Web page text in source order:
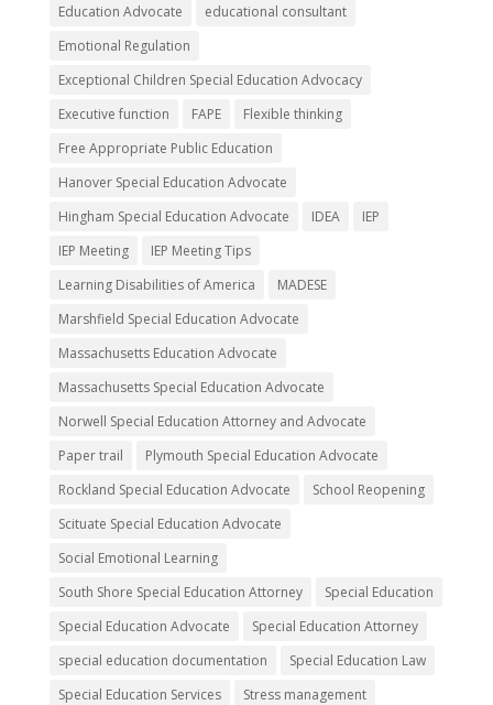
Education Advocate
educational consultant
Emotional Regulation
Exceptional Children Special Education Advocacy
Executive function
FAPE
Flexible thinking
Free Appropriate Public Education
Hanover Special Education Advocate
Hingham Special Education Advocate
IDEA
IEP
IEP Meeting
IEP Meeting Tips
Learning Disabilities of America
MADESE
Marshfield Special Education Advocate
Massachusetts Education Advocate
Massachusetts Special Education Advocate
Norwell Special Education Attorney and Advocate
Paper trail
Plymouth Special Education Advocate
Rockland Special Education Advocate
School Reopening
Scituate Special Education Advocate
Social Emotional Learning
South Shore Special Education Attorney
Special Education
Special Education Advocate
Special Education Attorney
special education documentation
Special Education Law
Special Education Services
Stress management